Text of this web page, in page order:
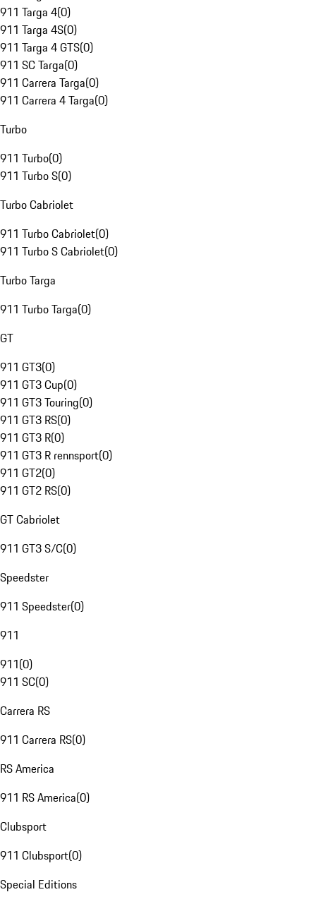
911 Targa 4(0)
911 Targa 4S(0)
911 Targa 4 GTS(0)
911 SC Targa(0)
911 Carrera Targa(0)
911 Carrera 4 Targa(0)
Turbo
911 Turbo(0)
911 Turbo S(0)
Turbo Cabriolet
911 Turbo Cabriolet(0)
911 Turbo S Cabriolet(0)
Turbo Targa
911 Turbo Targa(0)
GT
911 GT3(0)
911 GT3 Cup(0)
911 GT3 Touring(0)
911 GT3 RS(0)
911 GT3 R(0)
911 GT3 R rennsport(0)
911 GT2(0)
911 GT2 RS(0)
GT Cabriolet
911 GT3 S/C(0)
Speedster
911 Speedster(0)
911
911(0)
911 SC(0)
Carrera RS
911 Carrera RS(0)
RS America
911 RS America(0)
Clubsport
911 Clubsport(0)
Special Editions